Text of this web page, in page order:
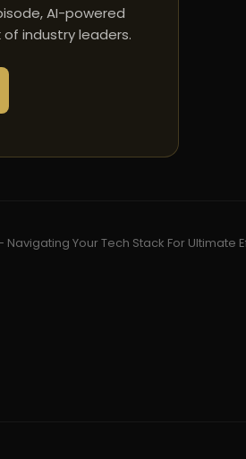
AI-powered
industry leaders.
Navigating Your Tech Stack For Ultimate